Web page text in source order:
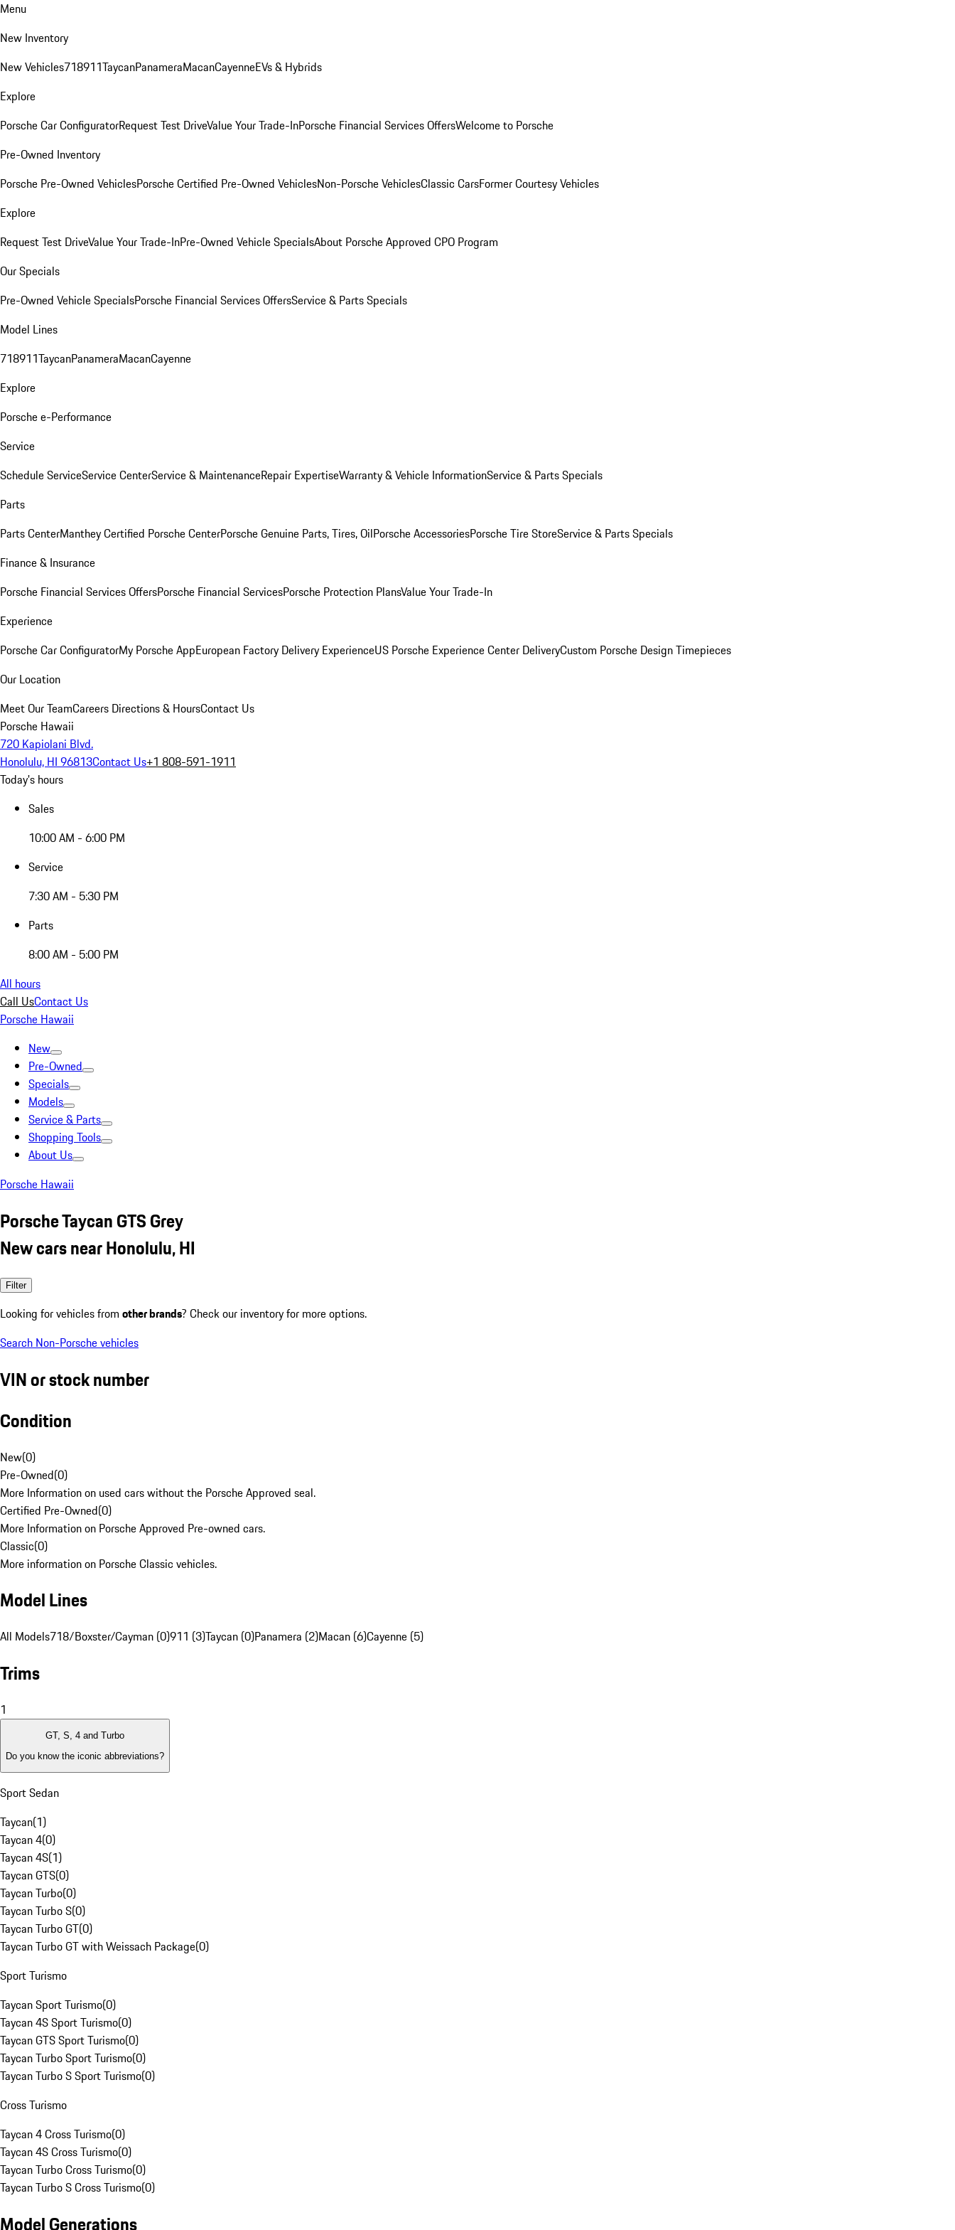
Menu
New Inventory
New Vehicles718911TaycanPanameraMacanCayenneEVs & Hybrids
Explore
Porsche Car ConfiguratorRequest Test DriveValue Your Trade-InPorsche Financial Services OffersWelcome to Porsche
Pre-Owned Inventory
Porsche Pre-Owned VehiclesPorsche Certified Pre-Owned VehiclesNon-Porsche VehiclesClassic CarsFormer Courtesy Vehicles
Explore
Request Test DriveValue Your Trade-InPre-Owned Vehicle SpecialsAbout Porsche Approved CPO Program
Our Specials
Pre-Owned Vehicle SpecialsPorsche Financial Services OffersService & Parts Specials
Model Lines
718911TaycanPanameraMacanCayenne
Explore
Porsche e-Performance
Service
Schedule ServiceService CenterService & MaintenanceRepair ExpertiseWarranty & Vehicle InformationService & Parts Specials
Parts
Parts CenterManthey Certified Porsche CenterPorsche Genuine Parts, Tires, OilPorsche AccessoriesPorsche Tire StoreService & Parts Specials
Finance & Insurance
Porsche Financial Services OffersPorsche Financial ServicesPorsche Protection PlansValue Your Trade-In
Experience
Porsche Car ConfiguratorMy Porsche AppEuropean Factory Delivery ExperienceUS Porsche Experience Center DeliveryCustom Porsche Design Timepieces
Our Location
Meet Our TeamCareers Directions & HoursContact Us
Porsche Hawaii
720 Kapiolani Blvd.
Honolulu, HI 96813Contact Us+1 808-591-1911
Today's hours
Sales
10:00 AM - 6:00 PM
Service
7:30 AM - 5:30 PM
Parts
8:00 AM - 5:00 PM
All hours
Call UsContact Us
Porsche Hawaii
New
Pre-Owned
Specials
Models
Service & Parts
Shopping Tools
About Us
Porsche Hawaii
Porsche Taycan GTS Grey
New cars near Honolulu, HI
Filter
Looking for vehicles from other brands? Check our inventory for more options.
Search Non-Porsche vehicles
VIN or stock number
Condition
New(0)
Pre-Owned(0)
More Information on used cars without the Porsche Approved seal.
Certified Pre-Owned(0)
More Information on Porsche Approved Pre-owned cars.
Classic(0)
More information on Porsche Classic vehicles.
Model Lines
All Models718/Boxster/Cayman (0)911 (3)Taycan (0)Panamera (2)Macan (6)Cayenne (5)
Trims
1
GT, S, 4 and Turbo
Do you know the iconic abbreviations?
Sport Sedan
Taycan(1)
Taycan 4(0)
Taycan 4S(1)
Taycan GTS(0)
Taycan Turbo(0)
Taycan Turbo S(0)
Taycan Turbo GT(0)
Taycan Turbo GT with Weissach Package(0)
Sport Turismo
Taycan Sport Turismo(0)
Taycan 4S Sport Turismo(0)
Taycan GTS Sport Turismo(0)
Taycan Turbo Sport Turismo(0)
Taycan Turbo S Sport Turismo(0)
Cross Turismo
Taycan 4 Cross Turismo(0)
Taycan 4S Cross Turismo(0)
Taycan Turbo Cross Turismo(0)
Taycan Turbo S Cross Turismo(0)
Model Generations